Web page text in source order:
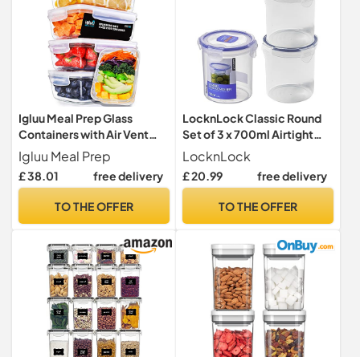
Igluu Meal Prep Glass
Containers with Air Vent
Lids (5 Pack) – 840ml
Igluu Meal Prep
£ 38.01 free delivery
TO THE OFFER
LocknLock Classic Round
Set of 3 x 700ml Airtight
Food Storage Containers
LocknLock
£ 20.99 free delivery
TO THE OFFER